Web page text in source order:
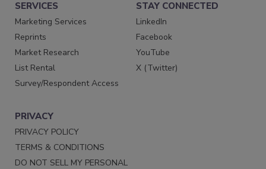
SERVICES
Marketing Services
Reprints
Market Research
List Rental
Survey/Respondent Access
STAY CONNECTED
LinkedIn
Facebook
YouTube
X (Twitter)
PRIVACY
PRIVACY POLICY
TERMS & CONDITIONS
DO NOT SELL MY PERSONAL